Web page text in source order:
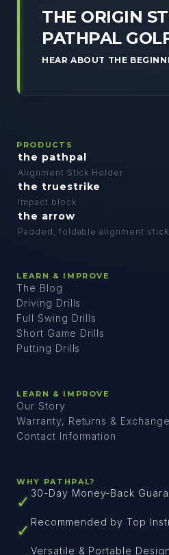
THE ORIGIN
PATHPAL
HEAR ABOUT THE
PRODUCTS
the pathpal
Alignment Stick Holder
the truestrike
Impact block
the arrow
Padded, foldable alignment stick
LEARN & IMPROVE
The Blog
Driving Drills
Full Swing Drills
Short Game Drills
Putting Drills
LEARN & IMPROVE
Our Story
Warranty, Returns &
Contact Information
WHY PATHPAL?
✓ 30-Day Money-Back
✓ Recommended by Top
Versatile & Portable Design